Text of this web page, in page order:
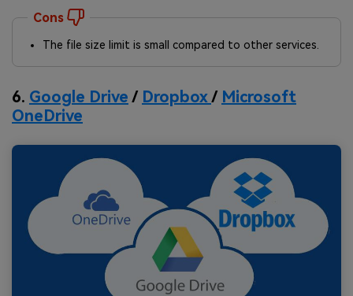
Cons
The file size limit is small compared to other services.
6. Google Drive / Dropbox/ Microsoft
OneDrive